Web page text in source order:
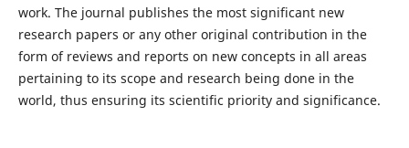
work. The journal publishes the most significant new
research papers or any other original contribution in the
form of reviews and reports on new concepts in all areas
pertaining to its scope and research being done in the
world, thus ensuring its scientific priority and significance.